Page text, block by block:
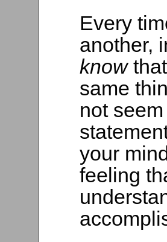
Every
another,
know
same
not
your
feeling